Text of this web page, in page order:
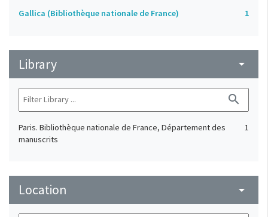
Gallica (Bibliothèque nationale de France) 1
Library arrow_drop_down
search
Paris. Bibliothèque nationale de France, Département des
manuscrits
1
Location arrow_drop_down